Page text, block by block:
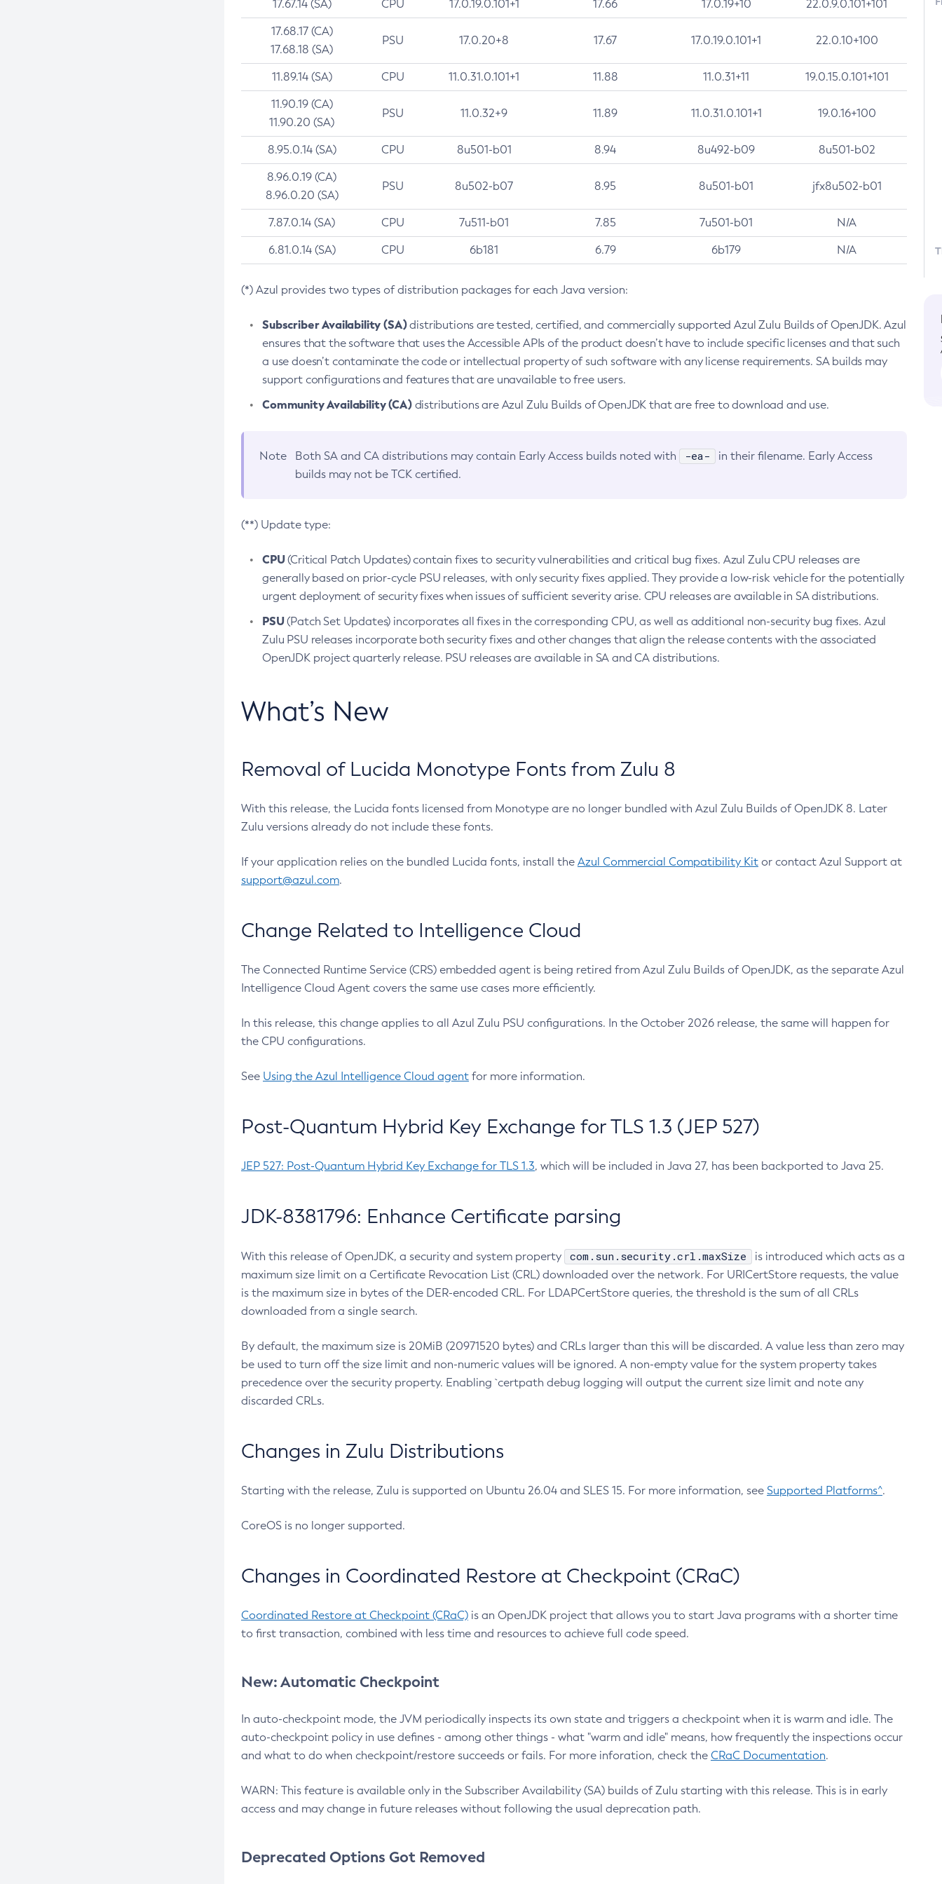
17.67.14 (SA) CPU 17.0.19.0.101+1 17.66 17.0.19+10 22.0.9.0.101+101
17.68.17 (CA)
17.68.18 (SA)
PSU 17.0.20+8 17.67 17.0.19.0.101+1 22.0.10+100
11.89.14 (SA) CPU 11.0.31.0.101+1 11.88 11.0.31+11 19.0.15.0.101+101
11.90.19 (CA)
11.90.20 (SA)
PSU 11.0.32+9 11.89 11.0.31.0.101+1 19.0.16+100
8.95.0.14 (SA) CPU 8u501-b01 8.94 8u492-b09 8u501-b02
8.96.0.19 (CA)
8.96.0.20 (SA)
PSU 8u502-b07 8.95 8u501-b01 jfx8u502-b01
7.87.0.14 (SA) CPU 7u511-b01 7.85 7u501-b01 N/A
6.81.0.14 (SA) CPU 6b181 6.79 6b179 N/A
(*) Azul provides two types of distribution packages for each Java version:
Subscriber Availability (SA)distributions are tested, certified, and commercially supported Azul Zulu Builds of OpenJDK. Azul
ensures that the software that uses the Accessible APIs of the product doesn’t have to include specific licenses and that such
a use doesn’t contaminate the code or intellectual property of such software with any license requirements. SA builds may
support configurations and features that are unavailable to free users.
Community Availability (CA)distributions are Azul Zulu Builds of OpenJDK that are free to download and use.
Note Both SA and CA distributions may contain Early Access builds noted with -ea-
in their filename. Early Access
builds may not be TCK certified.
(**) Update type:
CPU(Critical Patch Updates) contain fixes to security vulnerabilities and critical bug fixes. Azul Zulu CPU releases are
generally based on prior-cycle PSU releases, with only security fixes applied. They provide a low-risk vehicle for the potentially
urgent deployment of security fixes when issues of sufficient severity arise. CPU releases are available in SA distributions.
PSU(Patch Set Updates) incorporates all fixes in the corresponding CPU, as well as additional non-security bug fixes. Azul
Zulu PSU releases incorporate both security fixes and other changes that align the release contents with the associated
OpenJDK project quarterly release. PSU releases are available in SA and CA distributions.
What’s New
Removal of Lucida Monotype Fonts from Zulu 8
With this release, the Lucida fonts licensed from Monotype are no longer bundled with Azul Zulu Builds of OpenJDK 8. Later
Zulu versions already do not include these fonts.
If your application relies on the bundled Lucida fonts, install the Azul Commercial Compatibility Kit or contact Azul Support at
support@azul.com.
Change Related to Intelligence Cloud
The Connected Runtime Service (CRS) embedded agent is being retired from Azul Zulu Builds of OpenJDK, as the separate Azul
Intelligence Cloud Agent covers the same use cases more efficiently.
In this release, this change applies to all Azul Zulu PSU configurations. In the October 2026 release, the same will happen for
the CPU configurations.
See Using the Azul Intelligence Cloud agent for more information.
Post-Quantum Hybrid Key Exchange for TLS 1.3 (JEP 527)
JEP 527: Post-Quantum Hybrid Key Exchange for TLS 1.3, which will be included in Java 27, has been backported to Java 25.
JDK-8381796: Enhance Certificate parsing
With this release of OpenJDK, a security and system property com.sun.security.crl.maxSize
is introduced which acts as a
maximum size limit on a Certificate Revocation List (CRL) downloaded over the network. For URICertStore requests, the value
is the maximum size in bytes of the DER-encoded CRL. For LDAPCertStore queries, the threshold is the sum of all CRLs
downloaded from a single search.
By default, the maximum size is 20MiB (20971520 bytes) and CRLs larger than this will be discarded. A value less than zero may
be used to turn off the size limit and non-numeric values will be ignored. A non-empty value for the system property takes
precedence over the security property. Enabling `certpath debug logging will output the current size limit and note any
discarded CRLs.
Changes in Zulu Distributions
Starting with the release, Zulu is supported on Ubuntu 26.04 and SLES 15. For more information, see Supported Platforms^.
CoreOS is no longer supported.
Changes in Coordinated Restore at Checkpoint (CRaC)
Coordinated Restore at Checkpoint (CRaC) is an OpenJDK project that allows you to start Java programs with a shorter time
to first transaction, combined with less time and resources to achieve full code speed.
New: Automatic Checkpoint
In auto-checkpoint mode, the JVM periodically inspects its own state and triggers a checkpoint when it is warm and idle. The
auto-checkpoint policy in use defines - among other things - what "warm and idle" means, how frequently the inspections occur
and what to do when checkpoint/restore succeeds or fails. For more inforation, check the CRaC Documentation.
WARN: This feature is available only in the Subscriber Availability (SA) builds of Zulu starting with this release. This is in early
access and may change in future releases without following the usual deprecation path.
Deprecated Options Got Removed